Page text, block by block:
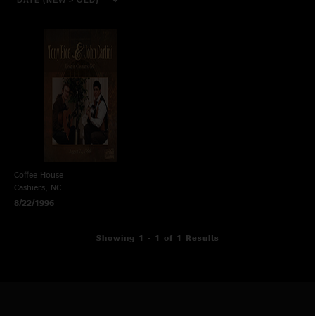
Coffee House
Cashiers, NC
8/22/1996
Showing 1 - 1 of 1 Results